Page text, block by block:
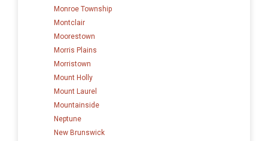
Monroe Township
Montclair
Moorestown
Morris Plains
Morristown
Mount Holly
Mount Laurel
Mountainside
Neptune
New Brunswick